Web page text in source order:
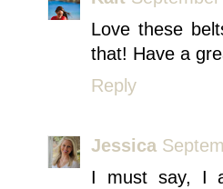
Love these
that! Have a
Reply
Jessica
I must say, I